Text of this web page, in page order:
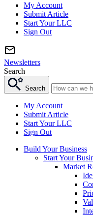
My Account
Submit Article
Start Your LLC
Sign Out
Newsletters
Search
Search
My Account
Submit Article
Start Your LLC
Sign Out
Build Your Business
Start Your
Market